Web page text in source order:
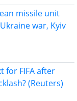
missile unit
war, Kyiv
for FIFA after
(Reuters)